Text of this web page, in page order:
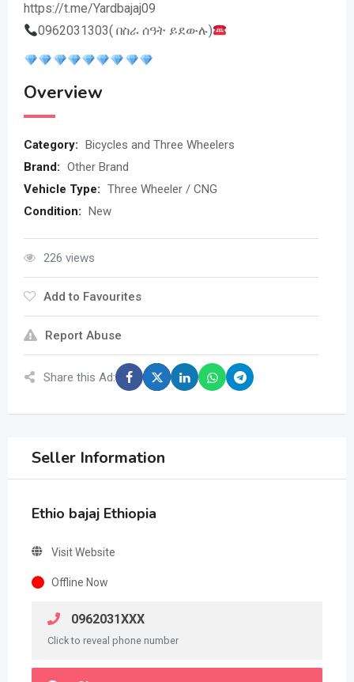
https://t.me/Yardbajaj09
0962031303( በስራ ሰዓት ይደውሉ)
Overview
Category: Bicycles and Three Wheelers
Brand: Other Brand
Vehicle Type: Three Wheeler / CNG
Condition: New
226 views
Add to Favourites
Report Abuse
Share this Ad:
Seller Information
Ethio bajaj Ethiopia
Visit Website
Offline Now
0962031XXX
Click to reveal phone number